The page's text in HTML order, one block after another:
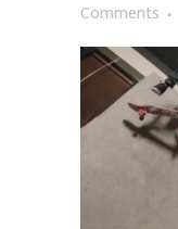
Comments